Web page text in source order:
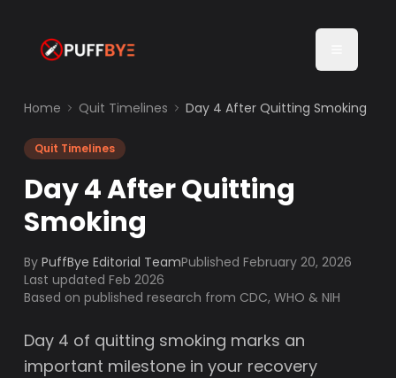
Home Quit Timelines Day 4 After Quitting Smoking
Quit Timelines
Day 4 After Quitting
Smoking
By PuffBye Editorial TeamPublishedFebruary 20, 2026
Last updated Feb 2026
Based on published research from CDC, WHO & NIH
Day 4 of quitting smoking marks an
important milestone in your recovery